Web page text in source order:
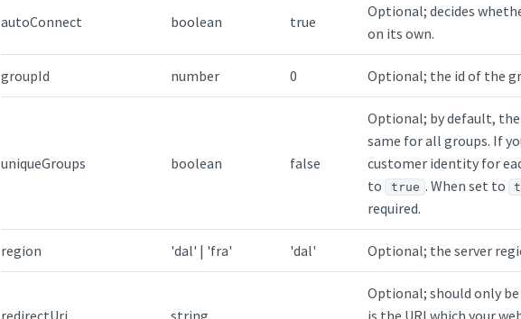
autoConnect boolean true
Optional; decides
on its own.
groupId number 0 Optional; the id of the
uniqueGroups boolean false
Optional; by default,
same for all groups. If
customer identity for
to
true . When set to
required.
region 'dal' | 'fra' 'dal' Optional; the server
redirectUri string
Optional; should only
is the URI which your